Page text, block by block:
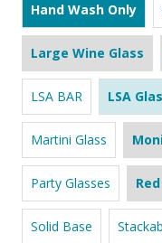
Hand Wash Only
Large Wine Glass
LSA BAR LSA
Martini Glass
Party Glasses
Solid Base